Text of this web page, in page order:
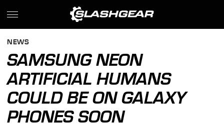
NEWS
SAMSUNG NEON
ARTIFICIAL HUMANS
COULD BE ON GALAXY
PHONES SOON